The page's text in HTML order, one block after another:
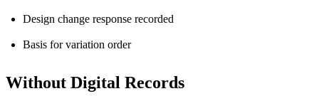
Design change response recorded
Basis for variation order
Without Digital Records